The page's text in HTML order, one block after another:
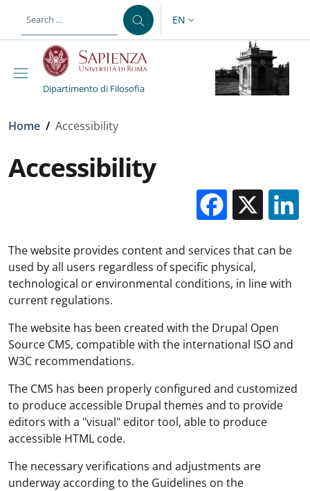
LANGUAGE SWITCHER:
EN
Dipartimento di Filosofia
Breadcrumb
Home / Accessibility
Accessibility
X
The website provides content and services that can be
used by all users regardless of specific physical,
technological or environmental conditions, in line with
current regulations.
The website has been created with the Drupal Open
Source CMS, compatible with the international ISO and
W3C recommendations.
The CMS has been properly configured and customized
to produce accessible Drupal themes and to provide
editors with a "visual" editor tool, able to produce
accessible HTML code.
The necessary verifications and adjustments are
underway according to the Guidelines on the